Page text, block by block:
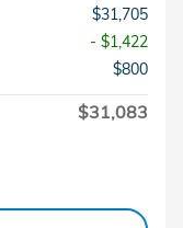
$31,705
- $1,422
$800
$31,083